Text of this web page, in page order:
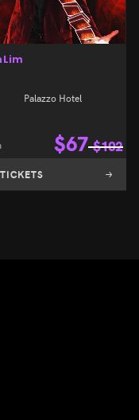
Lim
Palazzo Hotel
$67 $102